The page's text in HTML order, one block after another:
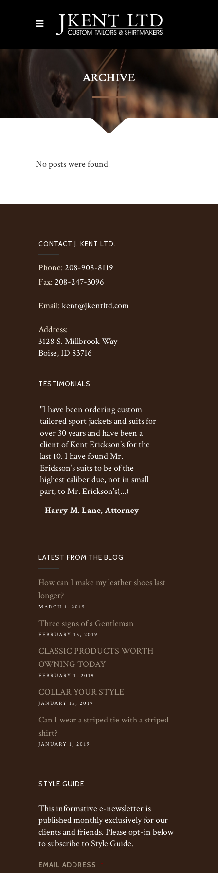
ARCHIVE
No posts were found.
CONTACT J. KENT LTD.
Phone: 208-908-8119
Fax: 208-247-3096
Email: kent@jkentltd.com
Address:
3128 S. Millbrook Way
Boise, ID 83716
TESTIMONIALS
"I have been ordering custom
tailored sport jackets and suits for
over 30 years and have been a
client of Kent Erickson’s for the
last 10. I have found Mr.
Erickson’s suits to be of the
highest caliber due, not in small
part, to Mr. Erickson’s(...)
Harry M. Lane, Attorney
LATEST FROM THE BLOG
How can I make my leather shoes last
longer?
MARCH 1, 2019
Three signs of a Gentleman
FEBRUARY 15, 2019
CLASSIC PRODUCTS WORTH
OWNING TODAY
FEBRUARY 1, 2019
COLLAR YOUR STYLE
JANUARY 15, 2019
Can I wear a striped tie with a striped
shirt?
JANUARY 1, 2019
STYLE GUIDE
This informative e-newsletter is
published monthly exclusively for our
clients and friends. Please opt-in below
to subscribe to Style Guide.
EMAIL ADDRESS *